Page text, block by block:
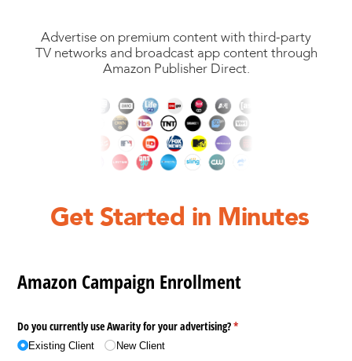
Advertise on premium content with third-party
TV networks and broadcast app content through
Amazon Publisher Direct.
Get Started in Minutes